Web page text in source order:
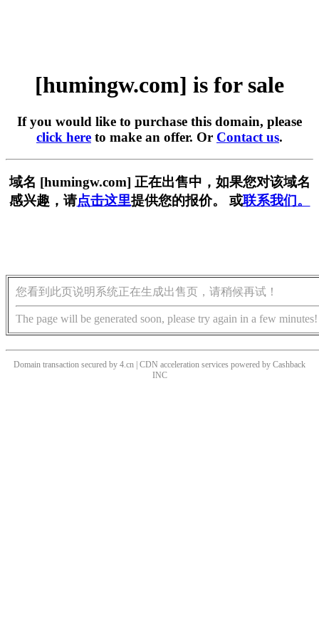
[humingw.com] is for sale
If you would like to purchase this domain, please
click here to make an offer. Or Contact us.
域名 [humingw.com] 正在出售中，如果您对该域名
感兴趣，请点击这里提供您的报价。 或联系我们。
您看到此页说明系统正在生成出售页，请稍候再试！
The page will be generated soon, please try again in a few minutes!
Domain transaction secured by 4.cn | CDN acceleration services powered by Cashback
INC